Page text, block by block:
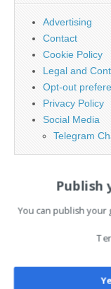
Advertising
Contact
Cookie Policy
Legal and
Opt-out
Privacy Policy
Social Media
Telegram
Publish
You can publish